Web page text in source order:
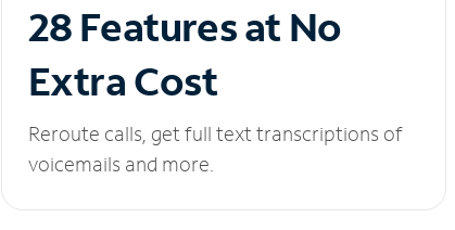
28 Features at No
Extra Cost
Reroute calls, get full text transcriptions of
voicemails and more.